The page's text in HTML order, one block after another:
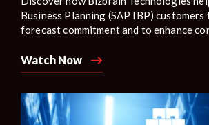
Business Planning (SAP IBP)
forecast commitment and to enhance
on-hand inventory and manufacturing
supplier side.
Watch Now